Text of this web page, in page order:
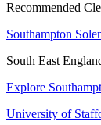
Recommended
Southampton
South East
Explore
University of